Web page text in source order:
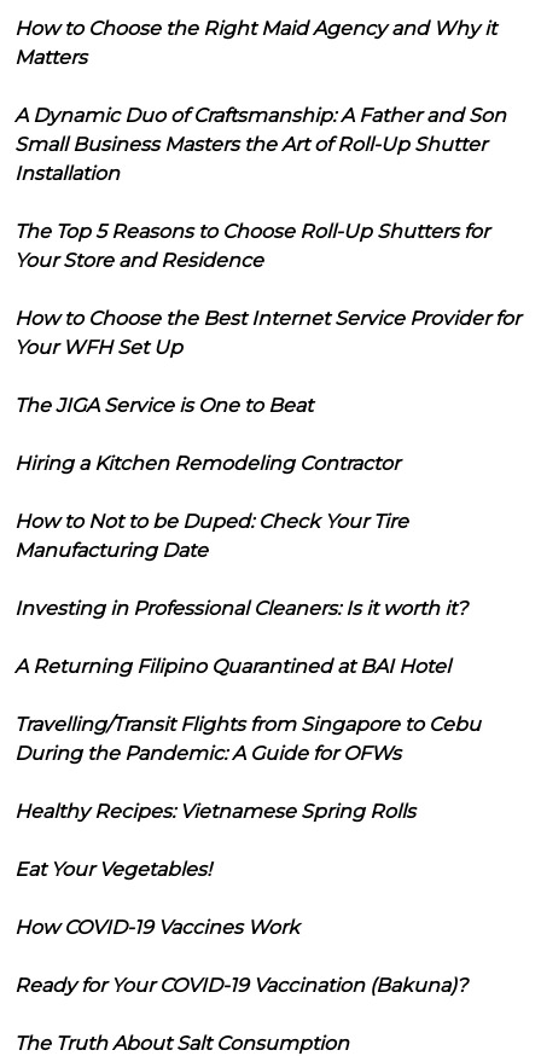
How to Choose the Right Maid Agency and Why it
Matters
A Dynamic Duo of Craftsmanship: A Father and Son
Small Business Masters the Art of Roll-Up Shutter
Installation
The Top 5 Reasons to Choose Roll-Up Shutters for
Your Store and Residence
How to Choose the Best Internet Service Provider for
Your WFH Set Up
The JIGA Service is One to Beat
Hiring a Kitchen Remodeling Contractor
How to Not to be Duped: Check Your Tire
Manufacturing Date
Investing in Professional Cleaners: Is it worth it?
A Returning Filipino Quarantined at BAI Hotel
Travelling/Transit Flights from Singapore to Cebu
During the Pandemic: A Guide for OFWs
Healthy Recipes: Vietnamese Spring Rolls
Eat Your Vegetables!
How COVID-19 Vaccines Work
Ready for Your COVID-19 Vaccination (Bakuna)?
The Truth About Salt Consumption